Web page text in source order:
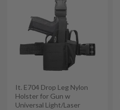
It. E704 Drop Leg Nylon
Holster for Gun w
Universal Light/Laser